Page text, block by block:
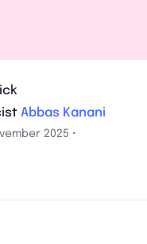
Abbas Kanani
2025 •